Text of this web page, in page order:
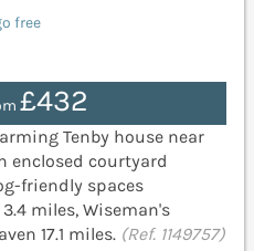
free
£432
Tenby house near
enclosed courtyard
friendly spaces
miles, Wiseman's
17.1 miles. (Ref. 1149757)